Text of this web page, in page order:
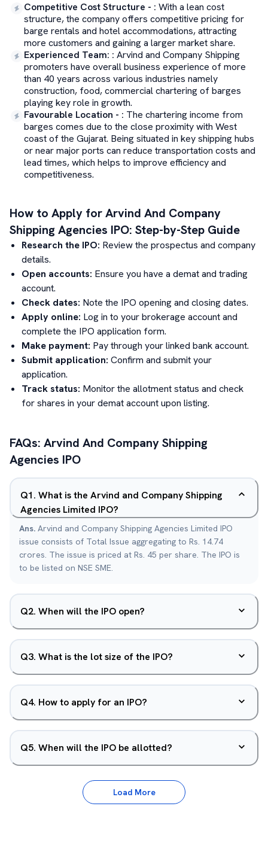
Competitive Cost Structure - : With a lean cost
structure, the company offers competitive pricing for
barge rentals and hotel accommodations, attracting
more customers and gaining a larger market share.
Experienced Team: : Arvind and Company Shipping
promoters have overall business experience of more
than 40 years across various industries namely
construction, food, commercial chartering of barges
playing key role in growth.
Favourable Location - : The chartering income from
barges comes due to the close proximity with West
coast of the Gujarat. Being situated in key shipping hubs
or near major ports can reduce transportation costs and
lead times, which helps to improve efficiency and
competitiveness.
How to Apply forArvind And Company
Shipping Agencies IPO: Step-by-Step Guide
Research the IPO: Review the prospectus and company
details.
Open accounts: Ensure you have a demat and trading
account.
Check dates: Note the IPO opening and closing dates.
Apply online: Log in to your brokerage account and
complete the IPO application form.
Make payment: Pay through your linked bank account.
Submit application: Confirm and submit your
application.
Track status: Monitor the allotment status and check
for shares in your demat account upon listing.
FAQs: Arvind And Company Shipping
Agencies IPO
Q1. What is the Arvind and Company Shipping
Agencies Limited IPO?
Ans. Arvind and Company Shipping Agencies Limited IPO
issue consists of Total Issue aggregating to Rs. 14.74
crores. The issue is priced at Rs. 45 per share. The IPO is
to be listed on NSE SME.
Q2. When will the IPO open?
Q3. What is the lot size of the IPO?
Q4. How to apply for an IPO?
Q5. When will the IPO be allotted?
Load More